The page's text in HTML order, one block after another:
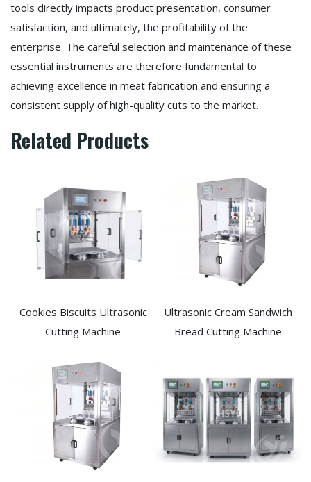
tools directly impacts product presentation, consumer
satisfaction, and ultimately, the profitability of the
enterprise. The careful selection and maintenance of these
essential instruments are therefore fundamental to
achieving excellence in meat fabrication and ensuring a
consistent supply of high-quality cuts to the market.
Related Products
Cookies Biscuits Ultrasonic
Cutting Machine​
Ultrasonic Cream Sandwich
Bread Cutting Machine​